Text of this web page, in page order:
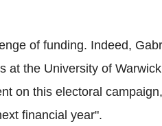
of funding. Indeed,
at the University of
on this electoral
financial year".